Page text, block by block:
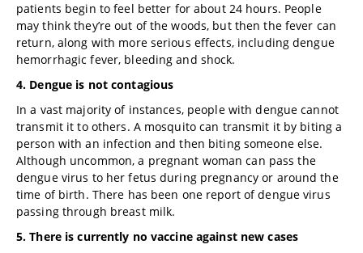
patients begin to feel better for about 24 hours. People
may think they’re out of the woods, but then the fever can
return, along with more serious effects, including dengue
hemorrhagic fever, bleeding and shock.
4. Dengue is not contagious
In a vast majority of instances, people with dengue cannot
transmit it to others. A mosquito can transmit it by biting a
person with an infection and then biting someone else.
Although uncommon, a pregnant woman can pass the
dengue virus to her fetus during pregnancy or around the
time of birth. There has been one report of dengue virus
passing through breast milk.
5. There is currently no vaccine against new cases